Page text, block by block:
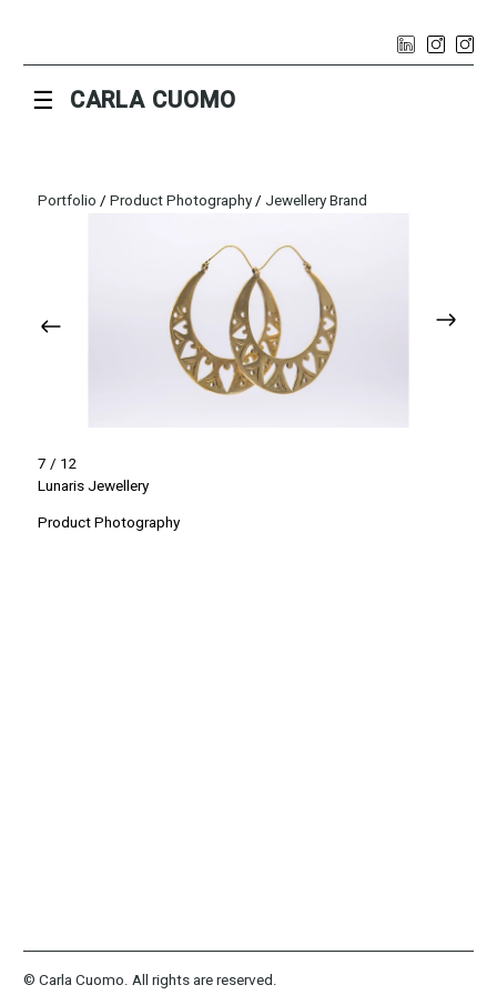
☰ CARLA CUOMO
Portfolio / Product Photography/ Jewellery Brand
7 / 12
Lunaris Jewellery
Product Photography
© Carla Cuomo. All rights are reserved.